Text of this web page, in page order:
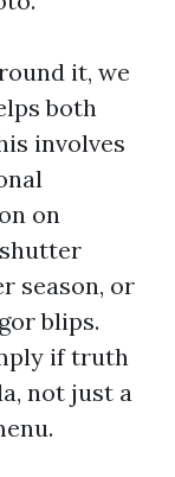
it, we
both
involves
on
season, or
blips.
if truth
not just a